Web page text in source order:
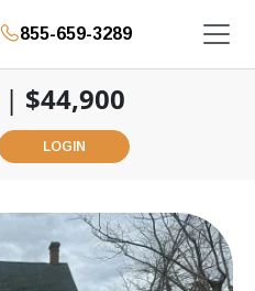
855-659-3289
| $44,900
LOGIN